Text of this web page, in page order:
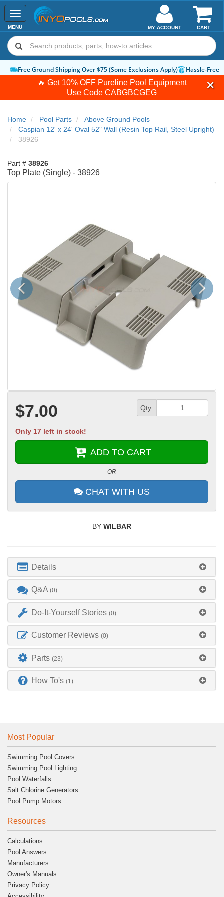
🔥 Get 10% OFF Pureline Pool Equipment
Use Code CABGBCGEG
Toggle
navigation
MENU CART
MY ACCOUNT
Free Ground Shipping Over $75 (Some Exclusions Apply) Hassle-Free
Home Pool Parts
Above Ground Pools
Caspian 12' x 24' Oval 52" Wall (Resin Top Rail, Steel Upright)
38926
Part # 38926
Top Plate (Single) - 38926
Previous Next
$7.00 Qty:
Only 17 left in stock!
ADD TO CART
OR
CHAT WITH US
BY WILBAR
Details
Q&A(0)
Do-It-Yourself Stories(0)
Customer Reviews(0)
Parts(23)
How To's(1)
Most Popular
Swimming Pool Covers
Swimming Pool Lighting
Pool Waterfalls
Salt Chlorine Generators
Pool Pump Motors
Resources
Calculations
Pool Answers
Manufacturers
Owner's Manuals
Privacy Policy